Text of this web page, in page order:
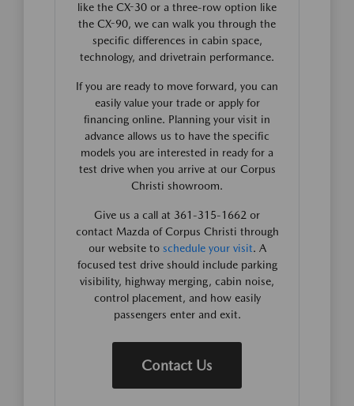
like the CX-30 or a three-row option like
the CX-90, we can walk you through the
specific differences in cabin space,
technology, and drivetrain performance.
If you are ready to move forward, you can
easily value your trade or apply for
financing online. Planning your visit in
advance allows us to have the specific
models you are interested in ready for a
test drive when you arrive at our Corpus
Christi showroom.
Give us a call at 361-315-1662 or
contact Mazda of Corpus Christi through
our website to schedule your visit. A
focused test drive should include parking
visibility, highway merging, cabin noise,
control placement, and how easily
passengers enter and exit.
Contact Us